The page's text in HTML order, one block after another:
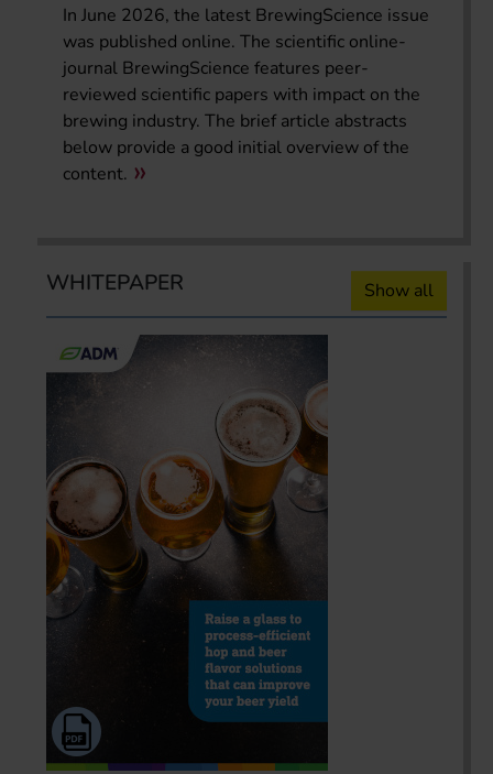
In June 2026, the latest BrewingScience issue
was published online. The scientific online-
journal BrewingScience features peer-
reviewed scientific papers with impact on the
brewing industry. The brief article abstracts
below provide a good initial overview of the
content.
WHITEPAPER Show all